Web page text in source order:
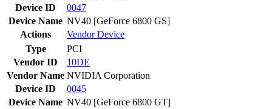
Device ID
0047
Device Name NV40 [GeForce 6800 GS]
Actions
VendorDevice
Type
PCI
Vendor ID
10DE
Vendor Name NVIDIA Corporation
Device ID
0045
Device Name NV40 [GeForce 6800 GT]